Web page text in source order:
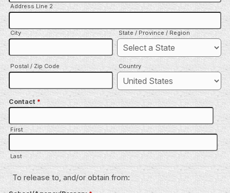
Address Line 2
City State / Province / Region
Postal / Zip Code Country
Contact *
First
Last
To release to, and/or obtain from: